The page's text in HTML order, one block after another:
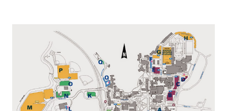
Community Association of Resident Homeowners Inc.
(AWWCA) http://www.awwca.ca/articles/ Skater's on
Binkley's Pond circa 1917, now a McMaster parking lot